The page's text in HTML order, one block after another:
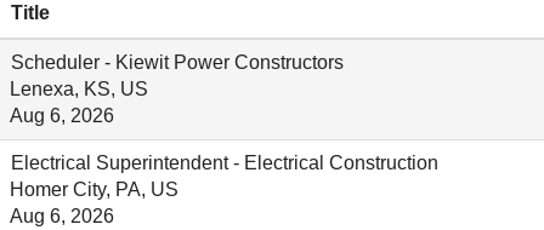
Title
Scheduler - Kiewit Power Constructors
Lenexa, KS, US
Aug 6, 2026
Electrical Superintendent - Electrical Construction
Homer City, PA, US
Aug 6, 2026